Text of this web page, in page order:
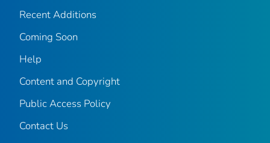
Recent Additions
Coming Soon
Help
Content and Copyright
Public Access Policy
Contact Us